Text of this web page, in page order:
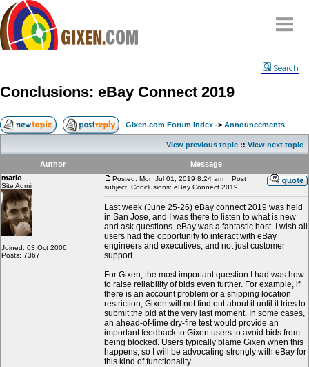
Compare
FAQ
Community
Terms
Contact
My Snipes
Search
Conclusions: eBay Connect 2019
Gixen.com Forum Index -> Announcements
View previous topic :: View next topic
Author
Message
mario
Site Admin
Joined: 03 Oct 2006
Posts: 7367
Posted: Mon Jul 01, 2019 8:24 am
Post
subject: Conclusions: eBay Connect 2019
Last week (June 25-26) eBay connect 2019 was held
in San Jose, and I was there to listen to what is new
and ask questions. eBay was a fantastic host. I wish all
users had the opportunity to interact with eBay
engineers and executives, and not just customer
support.
For Gixen, the most important question I had was how
to raise reliability of bids even further. For example, if
there is an account problem or a shipping location
restriction, Gixen will not find out about it until it tries to
submit the bid at the very last moment. In some cases,
an ahead-of-time dry-fire test would provide an
important feedback to Gixen users to avoid bids from
being blocked. Users typically blame Gixen when this
happens, so I will be advocating strongly with eBay for
this kind of functionality.